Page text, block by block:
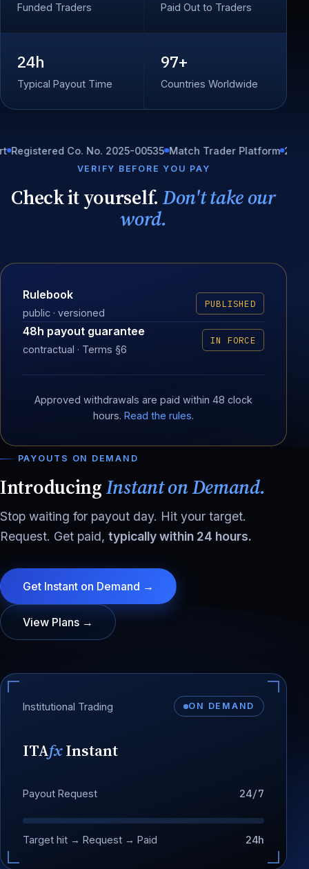
Funded Traders Paid Out to Traders
24h
Typical Payout Time
97+
Countries Worldwide
Co. No. 2025-00535 Match Trader Platform 24/7 In-
VERIFY BEFORE YOU PAY
Check it yourself.Don't take our
word.
Rulebook
public · versioned
PUBLISHED
48h payout guarantee
contractual · Terms §6
IN FORCE
Approved withdrawals are paid within 48 clock
hours. Read the rules.
PAYOUTS ON DEMAND
IntroducingInstant on Demand.
Stop waiting for payout day. Hit your target.
Request. Get paid, typically within 24 hours.
Get Instant on Demand →
View Plans →
Institutional Trading ON DEMAND
ITAfxInstant
Payout Request 24/7
Target hit → Request → Paid 24h